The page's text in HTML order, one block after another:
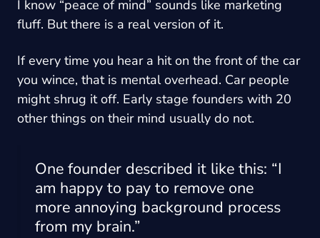
I know “peace of mind” sounds like marketing
fluff. But there is a real version of it.
If every time you hear a hit on the front of the car
you wince, that is mental overhead. Car people
might shrug it off. Early stage founders with 20
other things on their mind usually do not.
One founder described it like this: “I
am happy to pay to remove one
more annoying background process
from my brain.”